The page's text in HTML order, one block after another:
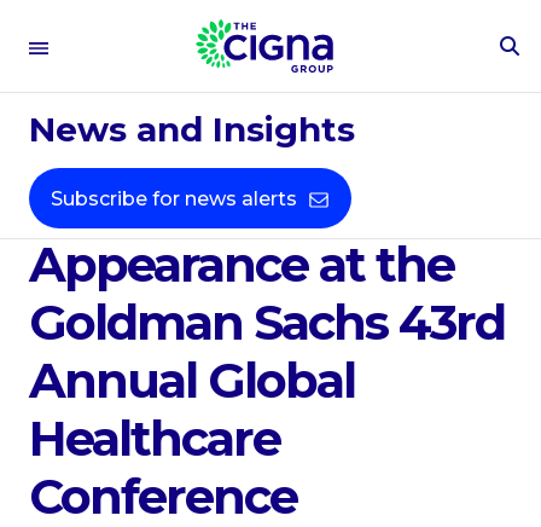
News and Insights
Subscribe for news alerts
May 24, 2022
Cigna Corporation
Announces
Appearance at the
Goldman Sachs 43rd
Annual Global
Healthcare
Conference